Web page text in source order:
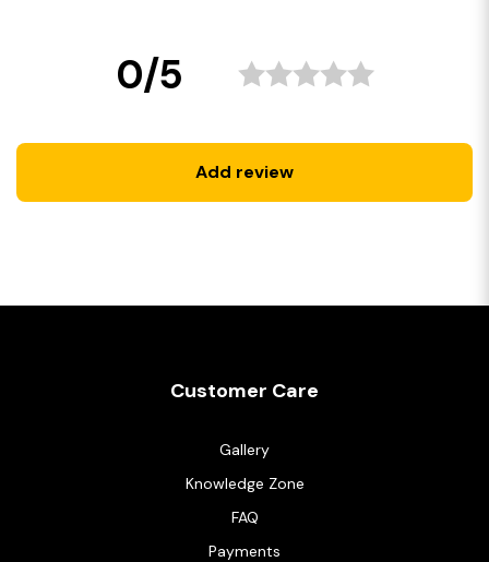
0/5
Add review
Customer Care
Gallery
Knowledge Zone
FAQ
Payments